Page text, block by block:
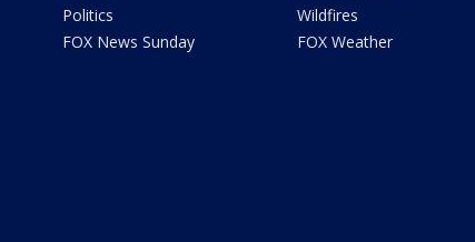
Politics
FOX News Sunday
Wildfires
FOX Weather